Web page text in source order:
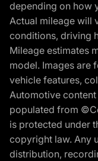
depending on how
Actual mileage will
conditions, driving
Mileage estimates
model. Images are
vehicle features,
Automotive
populated from
is protected under
copyright law. Any
distribution,